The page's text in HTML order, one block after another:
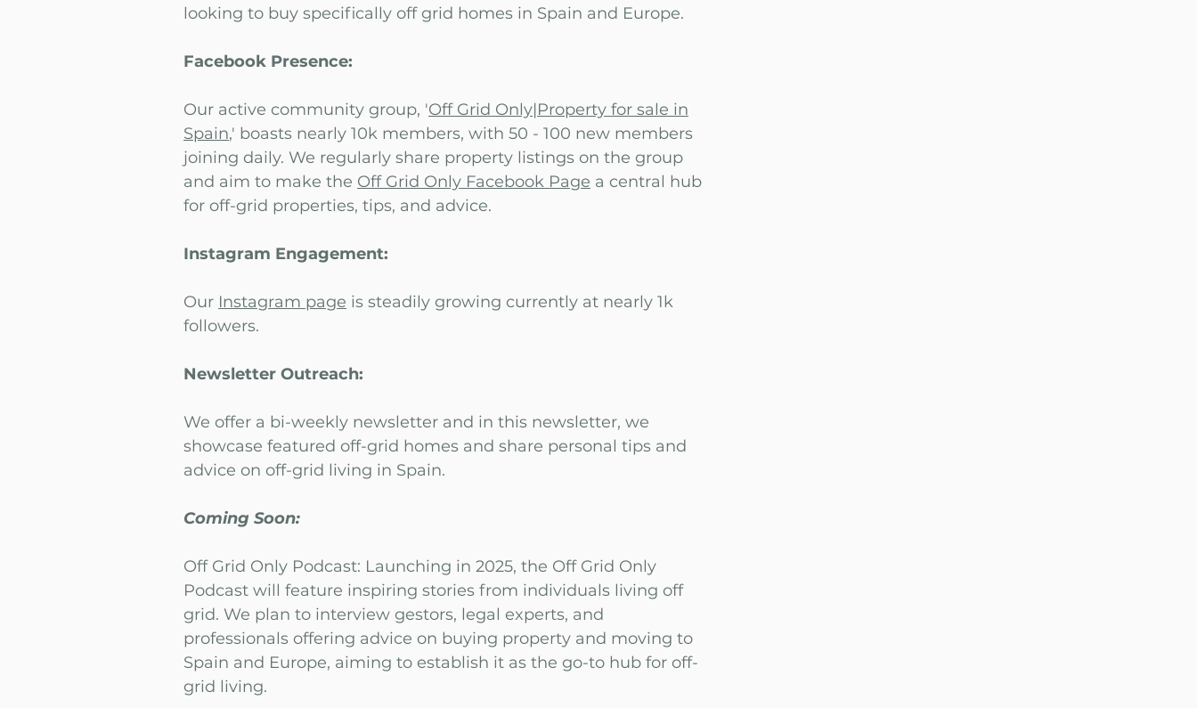
looking to buy specifically off grid homes in Spain and Europe.
Facebook Presence:
Our active community group, 'Off Grid Only|Property for sale in
Spain,' boasts nearly 10k members, with 50 - 100 new members
joining daily. We regularly share property listings on the group
and aim to make the Off Grid Only Facebook Page a central hub
for off-grid properties, tips, and advice.
Instagram Engagement:
Our Instagram page is steadily growing currently at nearly 1k
followers.
Newsletter Outreach:
We offer a bi-weekly newsletter and in this newsletter, we
showcase featured off-grid homes and share personal tips and
advice on off-grid living in Spain.
Coming Soon:
Off Grid Only Podcast: Launching in 2025, the Off Grid Only
Podcast will feature inspiring stories from individuals living off
grid. We plan to interview gestors, legal experts, and
professionals offering advice on buying property and moving to
Spain and Europe, aiming to establish it as the go-to hub for off-
grid living.